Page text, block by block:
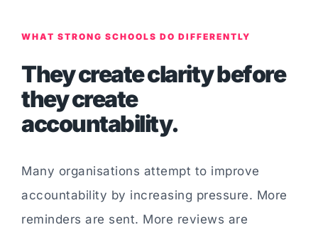
WHAT STRONG SCHOOLS DO DIFFERENTLY
They create clarity before
they create
accountability.
Many organisations attempt to improve
accountability by increasing pressure. More
reminders are sent. More reviews are